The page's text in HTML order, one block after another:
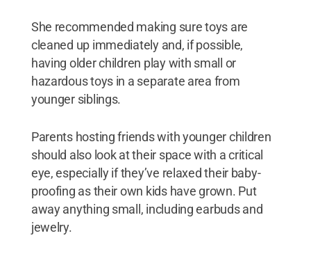
She recommended making sure toys are
cleaned up immediately and, if possible,
having older children play with small or
hazardous toys in a separate area from
younger siblings.
Parents hosting friends with younger children
should also look at their space with a critical
eye, especially if they’ve relaxed their baby-
proofing as their own kids have grown. Put
away anything small, including earbuds and
jewelry.